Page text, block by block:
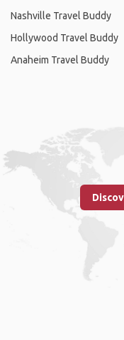
Nashville Travel Buddy
Hollywood Travel Buddy
Anaheim Travel Buddy